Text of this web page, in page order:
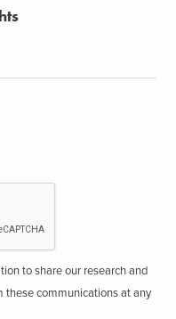
to share our research and
these communications at any